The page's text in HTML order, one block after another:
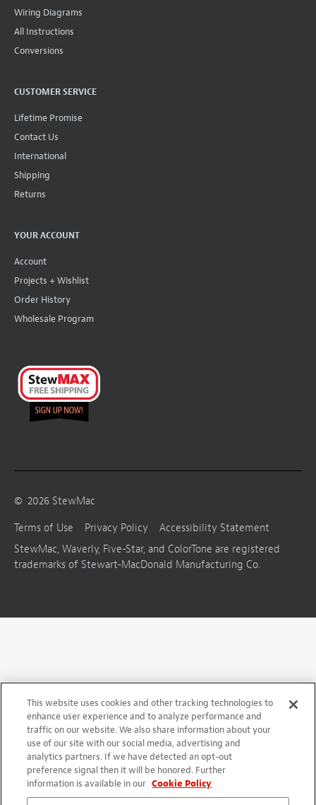
Wiring Diagrams
All Instructions
Conversions
CUSTOMER SERVICE
Lifetime Promise
Contact Us
International
Shipping
Returns
YOUR ACCOUNT
Account
Projects + Wishlist
Order History
Wholesale Program
© 2026 StewMac
Terms of Use
Privacy Policy
Accessibility Statement
StewMac, Waverly, Five-Star, and ColorTone are registered
trademarks of Stewart-MacDonald Manufacturing Co.
This website uses cookies and other tracking technologies to
enhance user experience and to analyze performance and
traffic on our website. We also share information about your
use of our site with our social media, advertising and
analytics partners. If we have detected an opt-out
preference signal then it will be honored. Further
information is available in our Cookie Policy